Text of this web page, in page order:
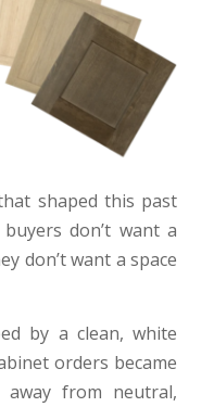
shaped this past
don’t want a
don’t want a space
by a clean, white
orders became
away from neutral,